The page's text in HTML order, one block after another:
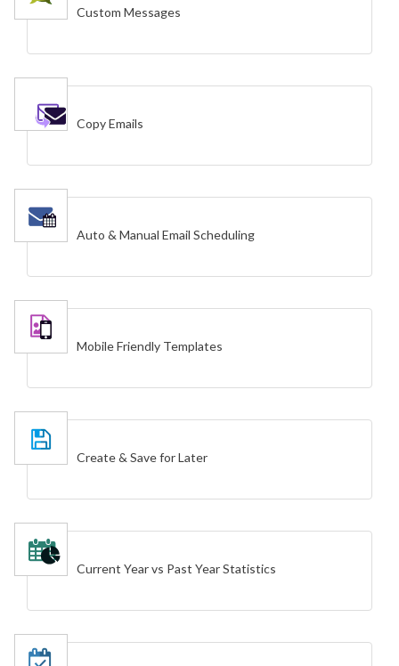
Custom Messages
Copy Emails
Auto & Manual Email Scheduling
Mobile Friendly Templates
Create & Save for Later
Current Year vs Past Year Statistics